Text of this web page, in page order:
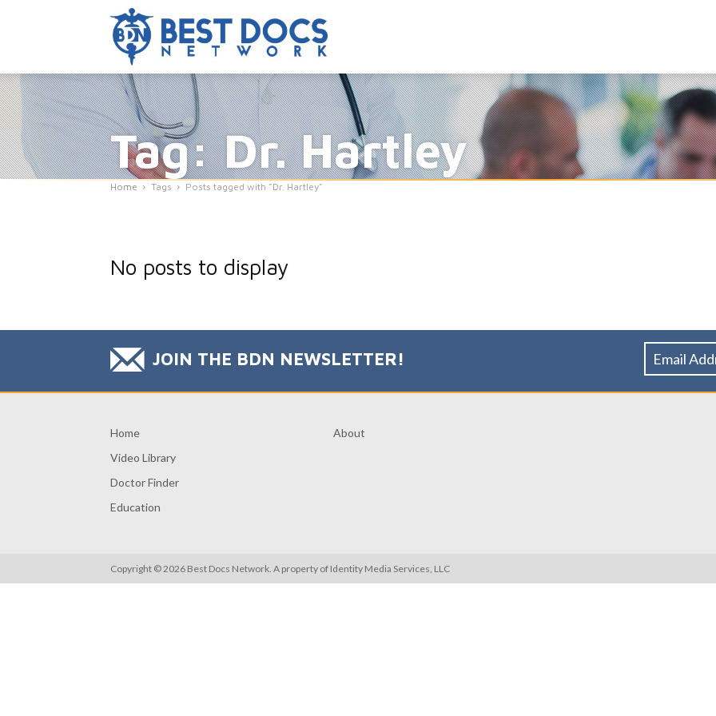
Tag: Dr. Hartley
Home Tags Posts tagged with "Dr. Hartley"
No posts to display
JOIN THE BDN NEWSLETTER!
Home
Video Library
Doctor Finder
Education
About
Copyright © 2026 Best Docs Network. A property of Identity Media Services, LLC